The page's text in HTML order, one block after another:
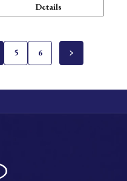
Details
5 6